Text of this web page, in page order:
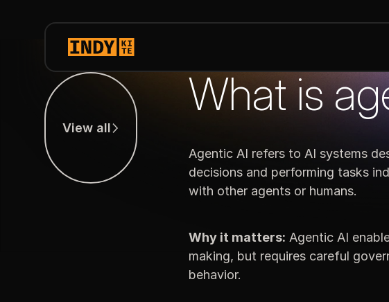
View all
View all
What is
Agentic AI refers to AI systems
decisions and performing tasks
with other agents or humans.
Why it matters: Agentic AI
making, but requires careful
behavior.